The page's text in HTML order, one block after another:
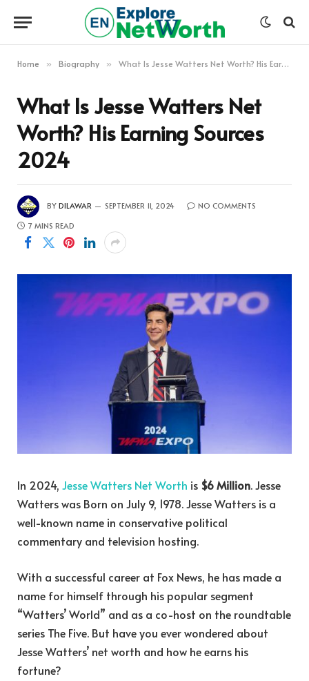
Home » Biography » What Is Jesse Watters Net Worth? His Earning Sources 2024
What Is Jesse Watters Net
Worth? His Earning Sources
2024
BY DILAWAR SEPTEMBER 11, 2024
NO COMMENTS
7 MINS READ
In 2024, Jesse Watters Net Worth is $6 Million. Jesse
Watters was Born on July 9, 1978. Jesse Watters is a
well-known name in conservative political
commentary and television hosting.
With a successful career at Fox News, he has made a
name for himself through his popular segment
“Watters’ World” and as a co-host on the roundtable
series The Five. But have you ever wondered about
Jesse Watters’ net worth and how he earns his
fortune?